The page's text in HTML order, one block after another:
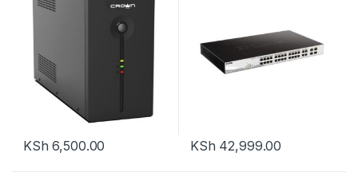
KSh 6,500.00 KSh 42,999.00